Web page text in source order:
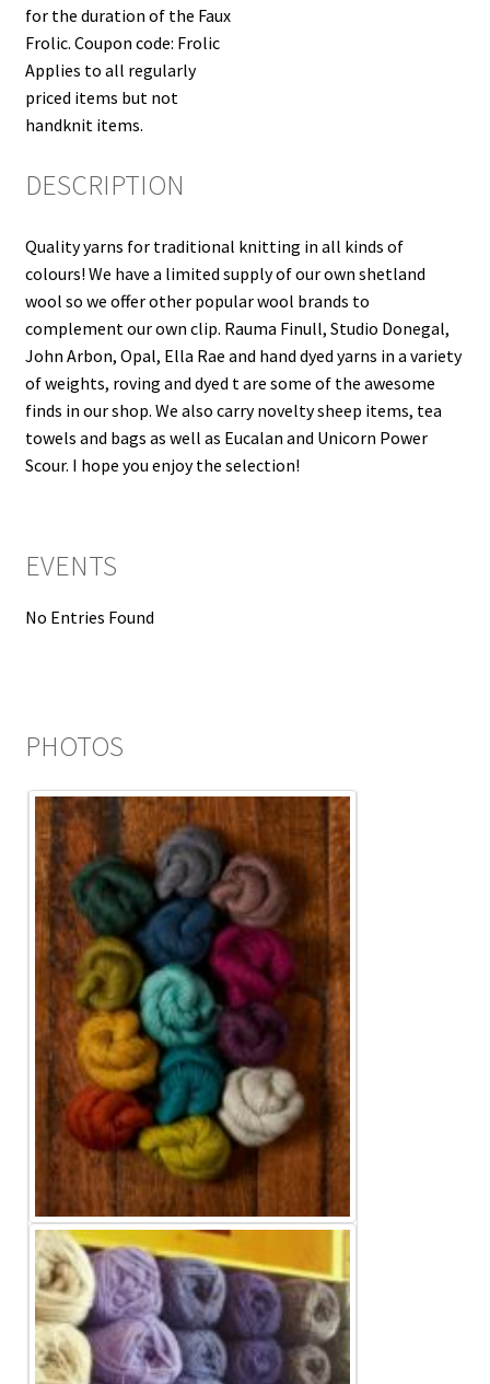
for the duration of the Faux
Frolic. Coupon code: Frolic
Applies to all regularly
priced items but not
handknit items.
DESCRIPTION
Quality yarns for traditional knitting in all kinds of
colours! We have a limited supply of our own shetland
wool so we offer other popular wool brands to
complement our own clip. Rauma Finull, Studio Donegal,
John Arbon, Opal, Ella Rae and hand dyed yarns in a variety
of weights, roving and dyed t are some of the awesome
finds in our shop. We also carry novelty sheep items, tea
towels and bags as well as Eucalan and Unicorn Power
Scour. I hope you enjoy the selection!
EVENTS
No Entries Found
PHOTOS